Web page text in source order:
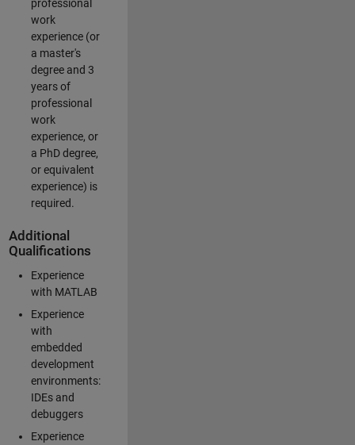
professional
work
experience (or
a master's
degree and 3
years of
professional
work
experience, or
a PhD degree,
or equivalent
experience) is
required.
Additional
Qualifications
Experience
with MATLAB
Experience
with
embedded
development
environments:
IDEs and
debuggers
Experience